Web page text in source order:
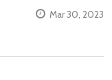
Mar 30, 2023